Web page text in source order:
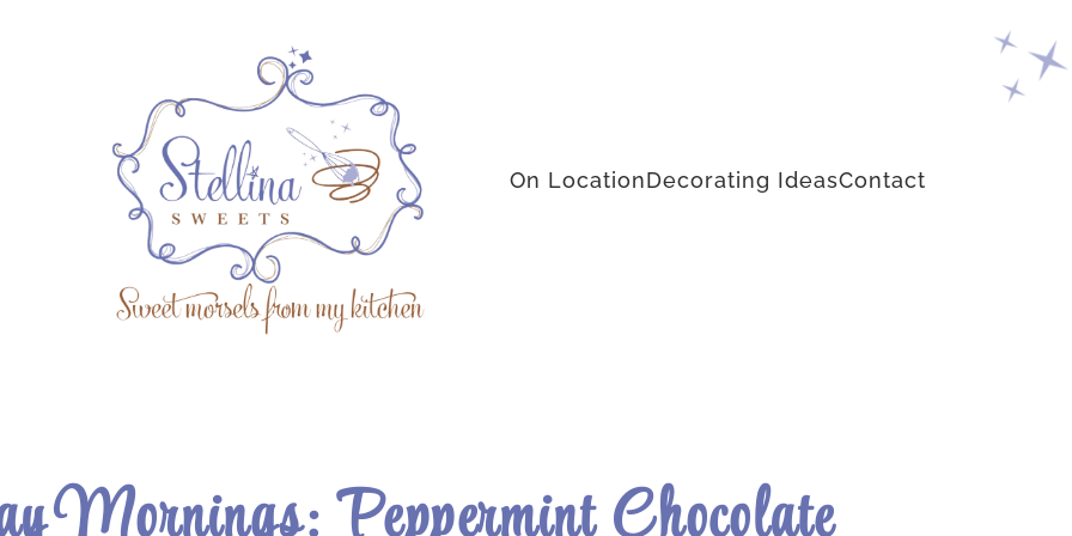
On LocationDecorating IdeasContact